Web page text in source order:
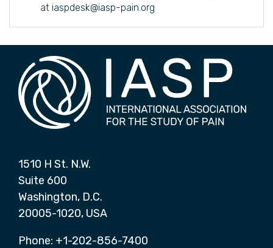
at iaspdesk@iasp-pain.org
1510 H St. N.W.
Suite 600
Washington, D.C.
20005-1020, USA
Phone: +1-202-856-7400